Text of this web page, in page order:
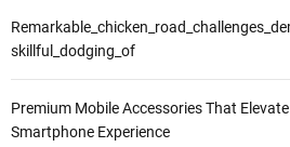
skillful_dodging_of
Premium Mobile Accessories That
Smartphone Experience